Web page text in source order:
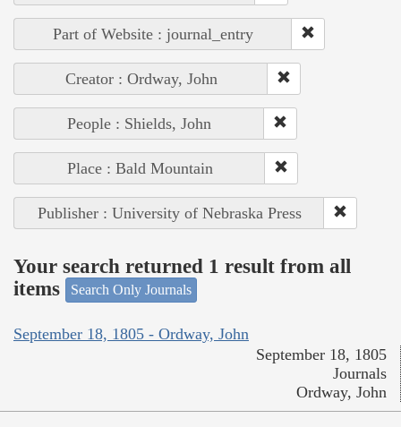
Part of Website : journal_entry
Creator : Ordway, John
People : Shields, John
Place : Bald Mountain
Publisher : University of Nebraska Press
Your search returned 1 result from all
items
Search Only Journals
September 18, 1805 - Ordway, John
September 18, 1805
Journals
Ordway, John